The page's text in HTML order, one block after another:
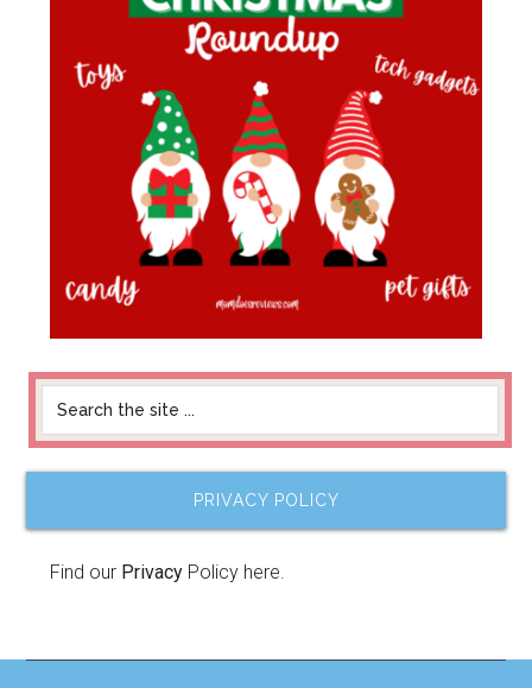
PRIVACY POLICY
Find our Privacy Policy here.